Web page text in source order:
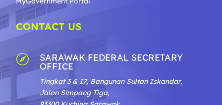
CONTACT US
 SARAWAK FEDERAL SECRETARY
OFFICE
Tingkat 3 & 17, Bangunan Sultan Iskandar,
Jalan Simpang Tiga,